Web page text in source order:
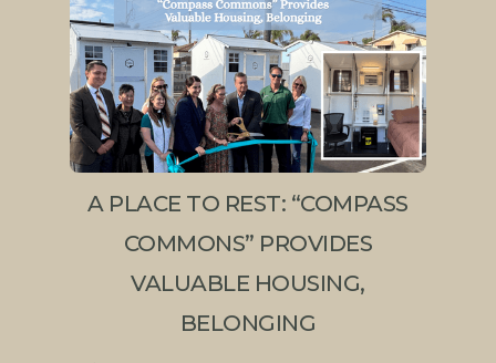
A PLACE TO REST: “COMPASS
COMMONS” PROVIDES
VALUABLE HOUSING,
BELONGING